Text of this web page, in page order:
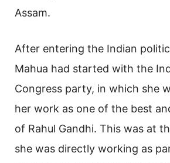
Assam.
After entering the Indian
Mahua had started with the
Congress party, in which she
her work as one of the best
of Rahul Gandhi. This was at
she was directly working as